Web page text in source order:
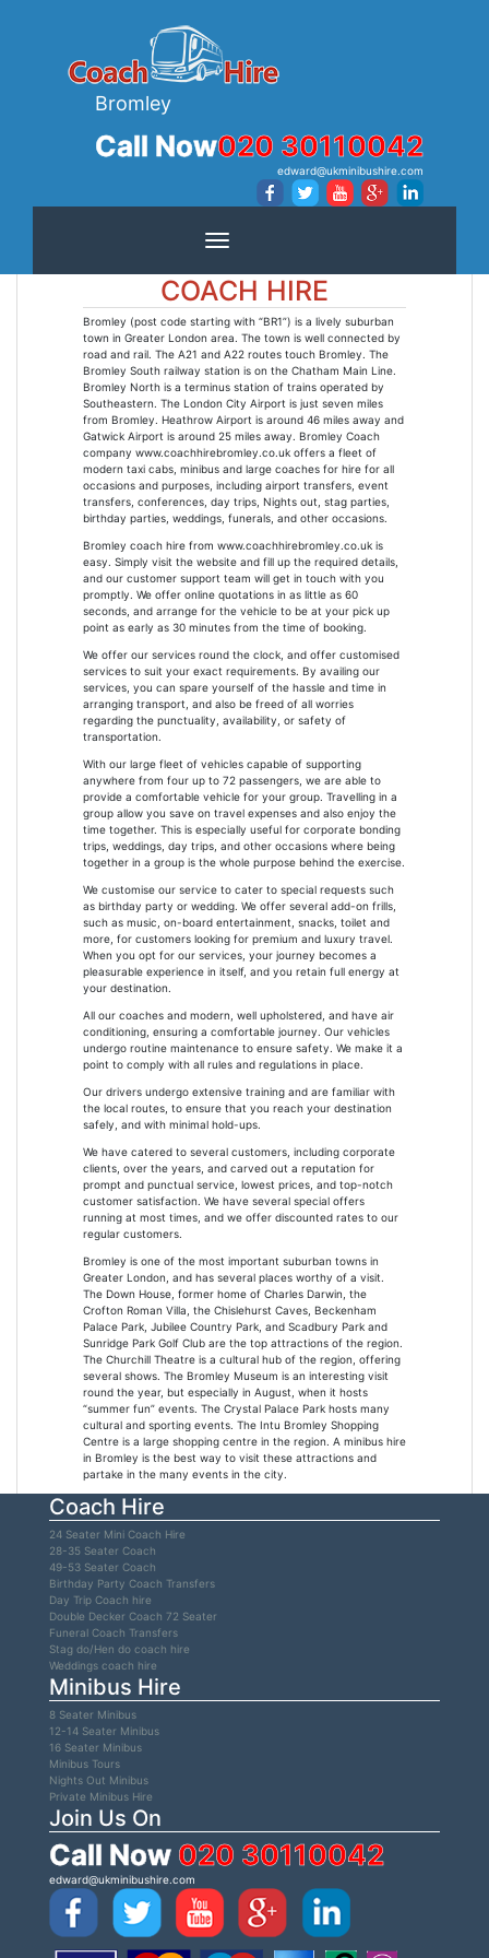
Bromley
Call Now020 30110042
edward@ukminibushire.com
Toggle navigation
COACH HIRE
Bromley (post code starting with “BR1”) is a lively suburban
town in Greater London area. The town is well connected by
road and rail. The A21 and A22 routes touch Bromley. The
Bromley South railway station is on the Chatham Main Line.
Bromley North is a terminus station of trains operated by
Southeastern. The London City Airport is just seven miles
from Bromley. Heathrow Airport is around 46 miles away and
Gatwick Airport is around 25 miles away. Bromley Coach
company www.coachhirebromley.co.uk offers a fleet of
modern taxi cabs, minibus and large coaches for hire for all
occasions and purposes, including airport transfers, event
transfers, conferences, day trips, Nights out, stag parties,
birthday parties, weddings, funerals, and other occasions.
Bromley coach hire from www.coachhirebromley.co.uk is
easy. Simply visit the website and fill up the required details,
and our customer support team will get in touch with you
promptly. We offer online quotations in as little as 60
seconds, and arrange for the vehicle to be at your pick up
point as early as 30 minutes from the time of booking.
We offer our services round the clock, and offer customised
services to suit your exact requirements. By availing our
services, you can spare yourself of the hassle and time in
arranging transport, and also be freed of all worries
regarding the punctuality, availability, or safety of
transportation.
With our large fleet of vehicles capable of supporting
anywhere from four up to 72 passengers, we are able to
provide a comfortable vehicle for your group. Travelling in a
group allow you save on travel expenses and also enjoy the
time together. This is especially useful for corporate bonding
trips, weddings, day trips, and other occasions where being
together in a group is the whole purpose behind the exercise.
We customise our service to cater to special requests such
as birthday party or wedding. We offer several add-on frills,
such as music, on-board entertainment, snacks, toilet and
more, for customers looking for premium and luxury travel.
When you opt for our services, your journey becomes a
pleasurable experience in itself, and you retain full energy at
your destination.
All our coaches and modern, well upholstered, and have air
conditioning, ensuring a comfortable journey. Our vehicles
undergo routine maintenance to ensure safety. We make it a
point to comply with all rules and regulations in place.
Our drivers undergo extensive training and are familiar with
the local routes, to ensure that you reach your destination
safely, and with minimal hold-ups.
We have catered to several customers, including corporate
clients, over the years, and carved out a reputation for
prompt and punctual service, lowest prices, and top-notch
customer satisfaction. We have several special offers
running at most times, and we offer discounted rates to our
regular customers.
Bromley is one of the most important suburban towns in
Greater London, and has several places worthy of a visit.
The Down House, former home of Charles Darwin, the
Crofton Roman Villa, the Chislehurst Caves, Beckenham
Palace Park, Jubilee Country Park, and Scadbury Park and
Sunridge Park Golf Club are the top attractions of the region.
The Churchill Theatre is a cultural hub of the region, offering
several shows. The Bromley Museum is an interesting visit
round the year, but especially in August, when it hosts
“summer fun” events. The Crystal Palace Park hosts many
cultural and sporting events. The Intu Bromley Shopping
Centre is a large shopping centre in the region. A minibus hire
in Bromley is the best way to visit these attractions and
partake in the many events in the city.
Coach Hire
24 Seater Mini Coach Hire
28-35 Seater Coach
49-53 Seater Coach
Birthday Party Coach Transfers
Day Trip Coach hire
Double Decker Coach 72 Seater
Funeral Coach Transfers
Stag do/Hen do coach hire
Weddings coach hire
Minibus Hire
8 Seater Minibus
12-14 Seater Minibus
16 Seater Minibus
Minibus Tours
Nights Out Minibus
Private Minibus Hire
Join Us On
Call Now 020 30110042
edward@ukminibushire.com